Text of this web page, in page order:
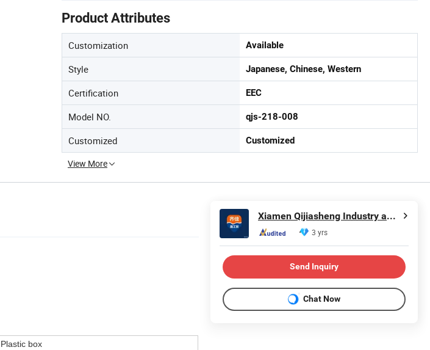
Product Attributes
Customization Available
Style Japanese, Chinese, Western
Certification EEC
Model NO. qjs-218-008
Customized Customized
View More
Plastic box
Xiamen Qijiasheng Industry and Trade Co., Ltd.
3 yrs
Send Inquiry
Chat Now